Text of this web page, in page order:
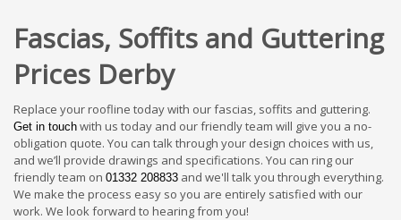
Fascias, Soffits and Guttering
Prices Derby
Replace your roofline today with our fascias, soffits and guttering.
Get in touch with us today and our friendly team will give you a no-
obligation quote. You can talk through your design choices with us,
and we’ll provide drawings and specifications. You can ring our
friendly team on 01332 208833 and we'll talk you through everything.
We make the process easy so you are entirely satisfied with our
work. We look forward to hearing from you!